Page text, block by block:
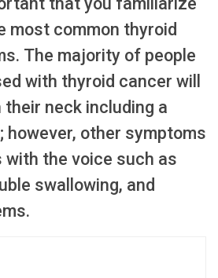
most common thyroid
The majority of people
with thyroid cancer will
their neck including a
however, other symptoms
with the voice such as
swallowing, and